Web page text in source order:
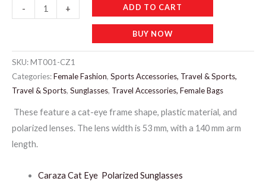
-
CARAZA
LADIES
+ ADD TO CART
BUY NOW
SKU:MT001-CZ1
Categories:Female Fashion, Sports Accessories, Travel & Sports,
Travel & Sports, Sunglasses, Travel Accessories, Female Bags
These feature a cat-eye frame shape, plastic material, and
polarized lenses. The lens width is 53 mm, with a 140 mm arm
length.
Caraza Cat Eye Polarized Sunglasses